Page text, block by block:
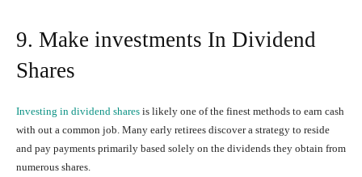
9. Make investments In Dividend
Shares
Investing in dividend shares is likely one of the finest methods to earn cash
with out a common job. Many early retirees discover a strategy to reside
and pay payments primarily based solely on the dividends they obtain from
numerous shares.